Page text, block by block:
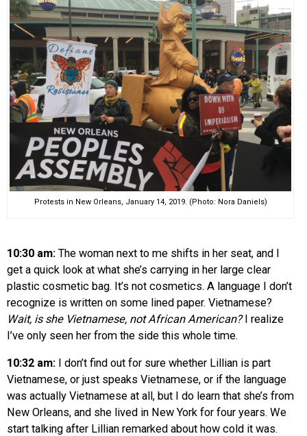
Protests in New Orleans, January 14, 2019. (Photo: Nora Daniels)
10:30 am: The woman next to me shifts in her seat, and I
get a quick look at what she’s carrying in her large clear
plastic cosmetic bag. It’s not cosmetics. A language I don’t
recognize is written on some lined paper. Vietnamese?
Wait, is she Vietnamese, not African American?I realize
I’ve only seen her from the side this whole time.
10:32 am:
I don’t find out for sure whether Lillian is part
Vietnamese, or just speaks Vietnamese, or if the language
was actually Vietnamese at all, but I do learn that she’s from
New Orleans, and she lived in New York for four years. We
start talking after Lillian remarked about how cold it was.